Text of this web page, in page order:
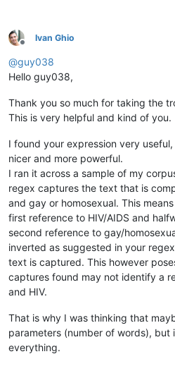
Offline
Ivan Ghio
@guy038
Hello guy038,
Thank you so much for taking the
This is very helpful and kind of you.
I found your expression very
nicer and more powerful.
I ran it across a sample of my
regex captures the text that is
and gay or homosexual. This
first reference to HIV/AIDS and
second reference to gay/
inverted as suggested in your
text is captured. This however
captures found may not identify a
and HIV.
That is why I was thinking that
parameters (number of words), but
everything.